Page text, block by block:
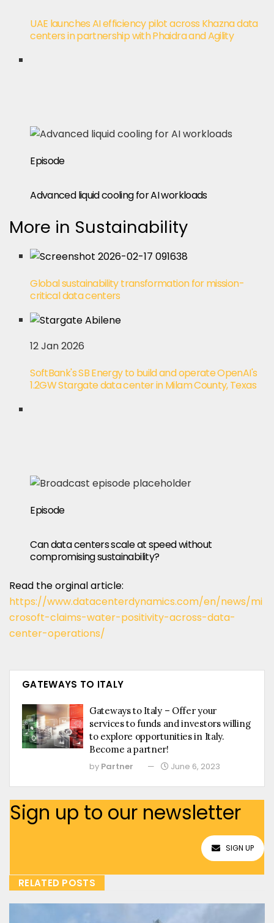
UAE launches AI efficiency pilot across Khazna data
centers in partnership with Phaidra and Agility
Episode
Advanced liquid cooling for AI workloads
More in Sustainability
Global sustainability transformation for mission-
critical data centers
12 Jan 2026
SoftBank's SB Energy to build and operate OpenAI's
1.2GW Stargate data center in Milam County, Texas
Episode
Can data centers scale at speed without
compromising sustainability?
Read the orginal article:
https://www.datacenterdynamics.com/en/news/mi
crosoft-claims-water-positivity-across-data-
center-operations/
GATEWAYS TO ITALY
Gateways to Italy – Offer your
services to funds and investors willing
to explore opportunities in Italy.
Become a partner!
by Partner June 6, 2023
Sign up to our newsletter
SIGN UP
RELATED POSTS